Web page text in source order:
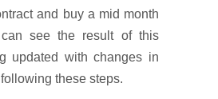
and buy a mid month
see the result of this
updated with changes in
these steps.